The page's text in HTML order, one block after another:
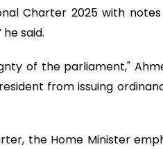
Charter 2025 with
said.
of the parliament,"
from issuing
the Home Minister